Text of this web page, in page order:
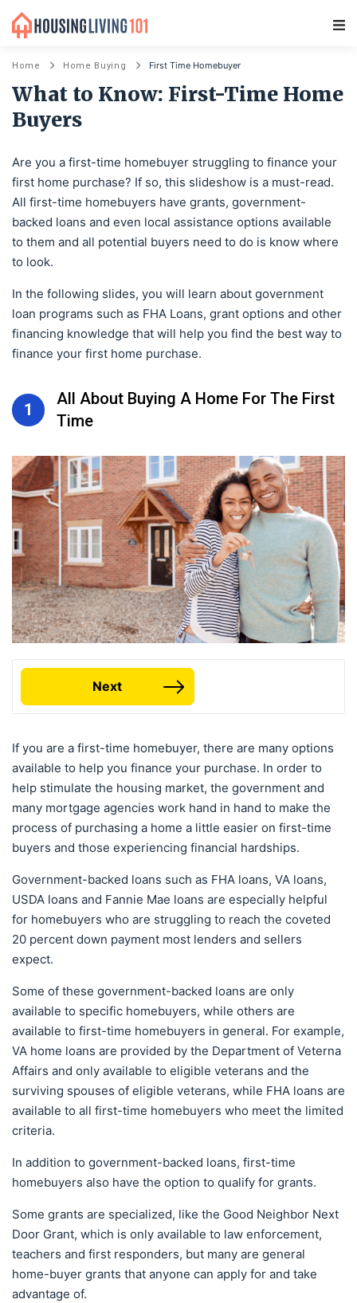
Home Home Buying First Time Homebuyer
What to Know: First-Time Home
Buyers
Are you a first-time homebuyer struggling to finance your
first home purchase? If so, this slideshow is a must-read.
All first-time homebuyers have grants, government-
backed loans and even local assistance options available
to them and all potential buyers need to do is know where
to look.
In the following slides, you will learn about government
loan programs such as FHA Loans, grant options and other
financing knowledge that will help you find the best way to
finance your first home purchase.
1
All About Buying A Home For The First
Time
Next
If you are a first-time homebuyer, there are many options
available to help you finance your purchase. In order to
help stimulate the housing market, the government and
many mortgage agencies work hand in hand to make the
process of purchasing a home a little easier on first-time
buyers and those experiencing financial hardships.
Government-backed loans such as FHA loans, VA loans,
USDA loans and Fannie Mae loans are especially helpful
for homebuyers who are struggling to reach the coveted
20 percent down payment most lenders and sellers
expect.
Some of these government-backed loans are only
available to specific homebuyers, while others are
available to first-time homebuyers in general. For example,
VA home loans are provided by the Department of Veterna
Affairs and only available to eligible veterans and the
surviving spouses of eligible veterans, while FHA loans are
available to all first-time homebuyers who meet the limited
criteria.
In addition to government-backed loans, first-time
homebuyers also have the option to qualify for grants.
Some grants are specialized, like the Good Neighbor Next
Door Grant, which is only available to law enforcement,
teachers and first responders, but many are general
home-buyer grants that anyone can apply for and take
advantage of.